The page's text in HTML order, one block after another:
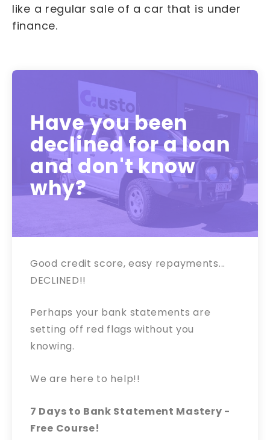
like a regular sale of a car that is under
finance.
Have you been
declined for a loan
and don't know
why?
Good credit score, easy repayments...
DECLINED!!
Perhaps your bank statements are
setting off red flags without you
knowing.
We are here to help!!
7 Days to Bank Statement Mastery -
Free Course!